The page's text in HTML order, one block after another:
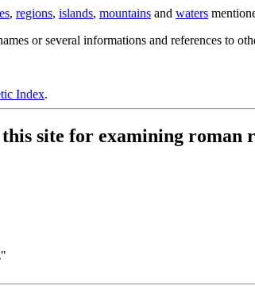
, regions, islands, mountains and waters
or several informations and references to
Index.
site for examining roman